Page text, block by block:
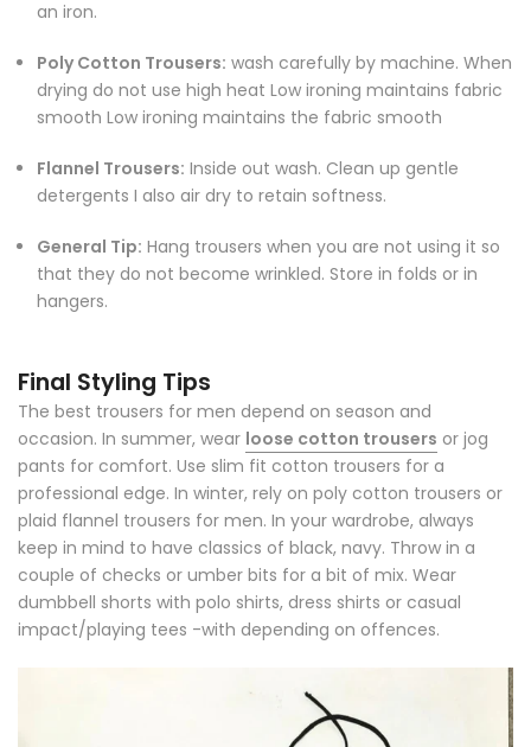
an iron.
Poly Cotton Trousers: wash carefully by machine. When
drying do not use high heat Low ironing maintains fabric
smooth Low ironing maintains the fabric smooth
Flannel Trousers: Inside out wash. Clean up gentle
detergents I also air dry to retain softness.
General Tip: Hang trousers when you are not using it so
that they do not become wrinkled. Store in folds or in
hangers.
Final Styling Tips
The best trousers for men depend on season and
occasion. In summer, wear loose cotton trousers or jog
pants for comfort. Use slim fit cotton trousers for a
professional edge. In winter, rely on poly cotton trousers or
plaid flannel trousers for men. In your wardrobe, always
keep in mind to have classics of black, navy. Throw in a
couple of checks or umber bits for a bit of mix. Wear
dumbbell shorts with polo shirts, dress shirts or casual
impact/playing tees -with depending on offences.